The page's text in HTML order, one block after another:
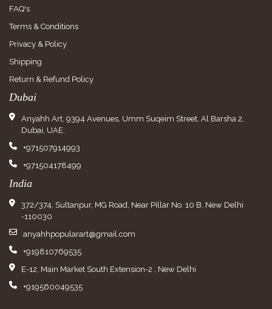
FAQ's
Terms & Conditions
Privacy & Policy
Shipping
Return & Refund Policy
Dubai
Anyahh Art, 9394 Avenues, Umm Suqeim Street, Al Barsha 2,
Dubai, UAE.
+971507914993
+971504178499
India
372/374, Sultanpur, MG Road, Near Pillar No. 10 B, New Delhi
-110030
anyahhpopularart@gmail.com
+919810769535
E-12, Main Market South Extension-2 , New Delhi
+919560049535